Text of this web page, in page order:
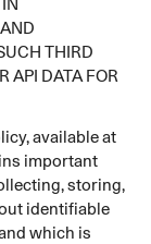
THIRD
API DATA FOR
available at
important
storing,
identifiable
which is